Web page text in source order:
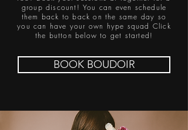
group discount! You can even schedule
them back to back on the same day so
you can have your own hype squad Click
the button below to get started!
BOOK BOUDOIR